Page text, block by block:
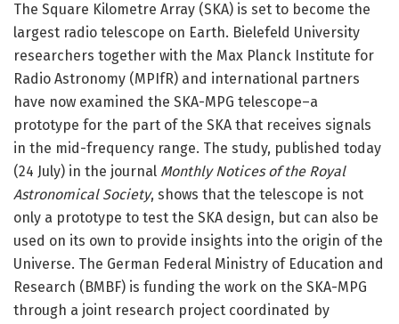
The Square Kilometre Array (SKA) is set to become the
largest radio telescope on Earth. Bielefeld University
researchers together with the Max Planck Institute for
Radio Astronomy (MPIfR) and international partners
have now examined the SKA-MPG telescope–a
prototype for the part of the SKA that receives signals
in the mid-frequency range. The study, published today
(24 July) in the journal Monthly Notices of the Royal
Astronomical Society, shows that the telescope is not
only a prototype to test the SKA design, but can also be
used on its own to provide insights into the origin of the
Universe. The German Federal Ministry of Education and
Research (BMBF) is funding the work on the SKA-MPG
through a joint research project coordinated by